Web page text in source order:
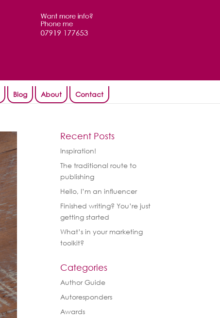
Blog About Contact
Recent Posts
Inspiration!
The traditional route to
publishing
Hello, I’m an influencer
Finished writing? You’re just
getting started
What’s in your marketing
toolkit?
Categories
Author Guide
Autoresponders
Awards